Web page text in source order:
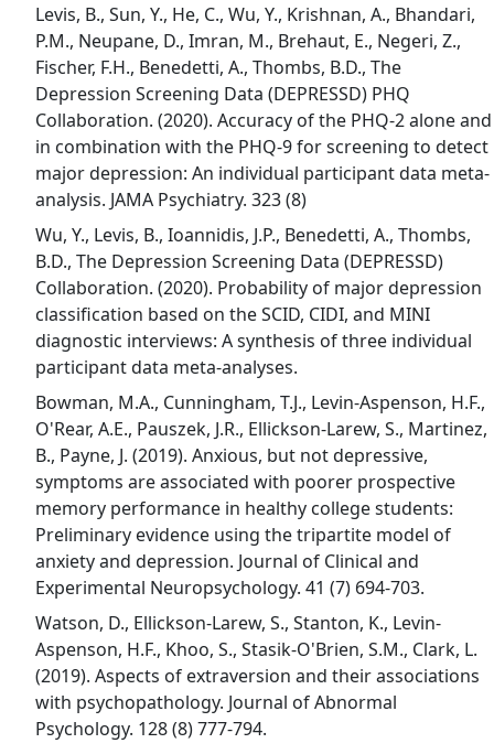
Levis, B., Sun, Y., He, C., Wu, Y., Krishnan, A., Bhandari,
P.M., Neupane, D., Imran, M., Brehaut, E., Negeri, Z.,
Fischer, F.H., Benedetti, A., Thombs, B.D., The
Depression Screening Data (DEPRESSD) PHQ
Collaboration. (2020). Accuracy of the PHQ-2 alone and
in combination with the PHQ-9 for screening to detect
major depression: An individual participant data meta-
analysis. JAMA Psychiatry. 323 (8)
Wu, Y., Levis, B., Ioannidis, J.P., Benedetti, A., Thombs,
B.D., The Depression Screening Data (DEPRESSD)
Collaboration. (2020). Probability of major depression
classification based on the SCID, CIDI, and MINI
diagnostic interviews: A synthesis of three individual
participant data meta-analyses.
Bowman, M.A., Cunningham, T.J., Levin-Aspenson, H.F.,
O'Rear, A.E., Pauszek, J.R., Ellickson-Larew, S., Martinez,
B., Payne, J. (2019). Anxious, but not depressive,
symptoms are associated with poorer prospective
memory performance in healthy college students:
Preliminary evidence using the tripartite model of
anxiety and depression. Journal of Clinical and
Experimental Neuropsychology. 41 (7) 694-703.
Watson, D., Ellickson-Larew, S., Stanton, K., Levin-
Aspenson, H.F., Khoo, S., Stasik-O'Brien, S.M., Clark, L.
(2019). Aspects of extraversion and their associations
with psychopathology. Journal of Abnormal
Psychology. 128 (8) 777-794.